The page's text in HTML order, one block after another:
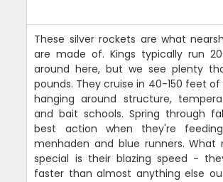
These silver rockets are what
are made of. Kings typically run
around here, but we see plenty
pounds. They cruise in 40-150 feet
hanging around structure,
and bait schools. Spring through
best action when they're
menhaden and blue runners. What
special is their blazing speed -
faster than almost anything else